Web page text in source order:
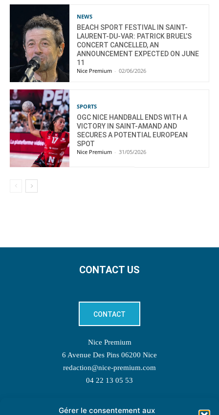
Gérer le consentement aux
NEWS
BEACH SPORT FESTIVAL IN SAINT-
LAURENT-DU-VAR: PATRICK BRUEL’S
CONCERT CANCELLED, AN
ANNOUNCEMENT EXPECTED ON JUNE
11
Nice Premium - 02/06/2026
SPORTS
OGC NICE HANDBALL ENDS WITH A
VICTORY IN SAINT-AMAND AND
SECURES A POTENTIAL EUROPEAN
SPOT
Nice Premium - 31/05/2026
CONTACT US
CONTACT
Nice Premium
6 Avenue Des Pins 06200 Nice
redaction@nice-premium.com
04 22 13 05 53